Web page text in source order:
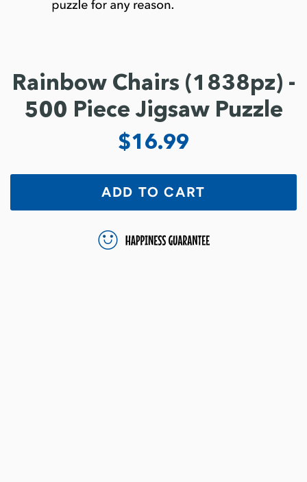
Rainbow Chairs (1838pz) -
500 Piece Jigsaw Puzzle
$16.99
ADD TO CART